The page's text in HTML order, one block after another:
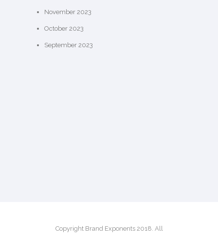
November 2023
October 2023
September 2023
Copyright Brand Exponents 2018. All